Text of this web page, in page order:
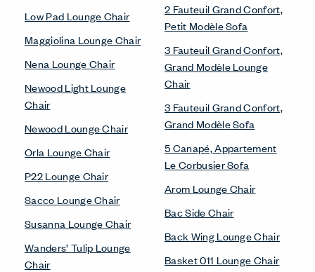
Low Pad Lounge Chair
Maggiolina Lounge Chair
Nena Lounge Chair
Newood Light Lounge
Chair
Newood Lounge Chair
Orla Lounge Chair
P22 Lounge Chair
Sacco Lounge Chair
Susanna Lounge Chair
Wanders’ Tulip Lounge
Chair
2 Fauteuil Grand Confort,
Petit Modèle Sofa
3 Fauteuil Grand Confort,
Grand Modèle Lounge
Chair
3 Fauteuil Grand Confort,
Grand Modèle Sofa
5 Canapé, Appartement
Le Corbusier Sofa
Arom Lounge Chair
Bac Side Chair
Back Wing Lounge Chair
Basket 011 Lounge Chair